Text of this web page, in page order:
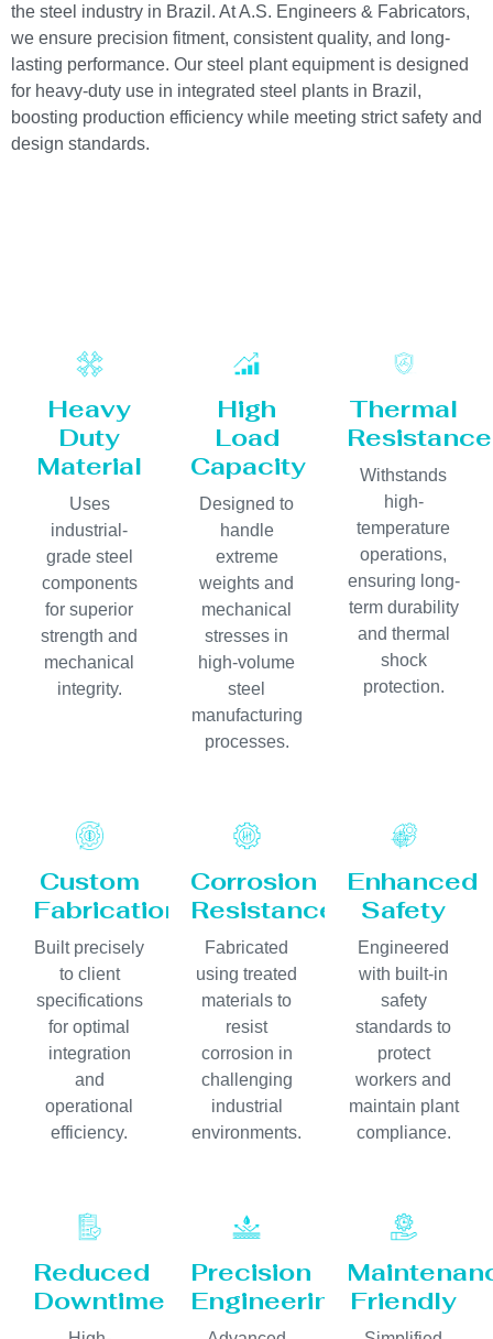
the steel industry in Brazil. At A.S. Engineers & Fabricators,
we ensure precision fitment, consistent quality, and long-
lasting performance. Our steel plant equipment is designed
for heavy-duty use in integrated steel plants in Brazil,
boosting production efficiency while meeting strict safety and
design standards.
Heavy
Duty
Material
Uses
industrial-
grade steel
components
for superior
strength and
mechanical
integrity.
High
Load
Capacity
Designed to
handle
extreme
weights and
mechanical
stresses in
high-volume
steel
manufacturing
processes.
Thermal
Resistance
Withstands
high-
temperature
operations,
ensuring long-
term durability
and thermal
shock
protection.
Custom
Fabrication
Built precisely
to client
specifications
for optimal
integration
and
operational
efficiency.
Corrosion
Resistance
Fabricated
using treated
materials to
resist
corrosion in
challenging
industrial
environments.
Enhanced
Safety
Engineered
with built-in
safety
standards to
protect
workers and
maintain plant
compliance.
Reduced
Downtime
Precision
Engineering
Friendly